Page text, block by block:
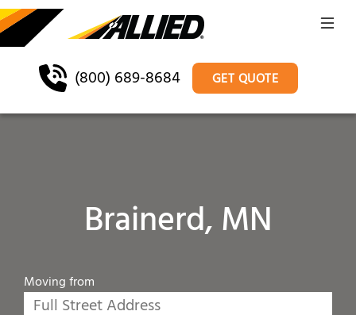
(800) 689-8684 GET QUOTE
Brainerd, MN
Moving from